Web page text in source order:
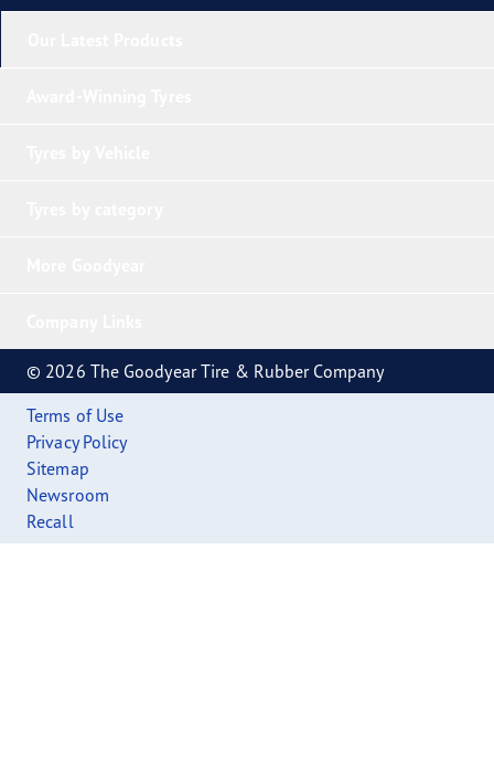
© 2026 The Goodyear Tire & Rubber Company
Terms of Use
Privacy Policy
Sitemap
Newsroom
Recall